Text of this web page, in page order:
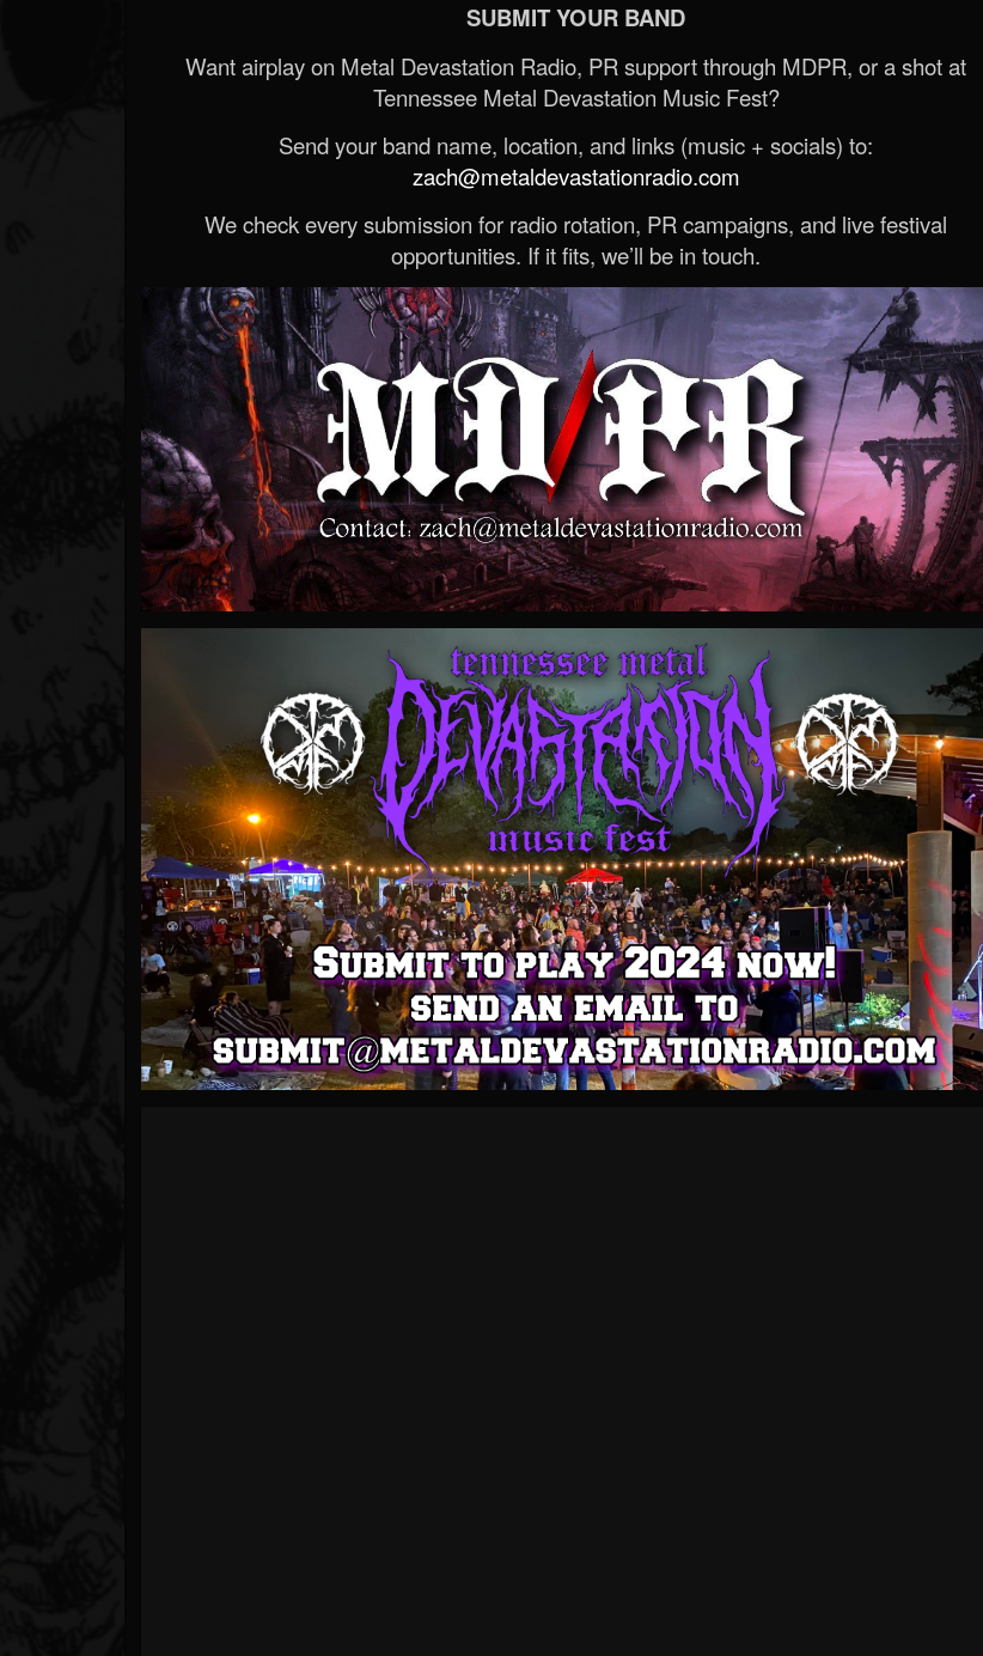
SUBMIT YOUR BAND
Want airplay on Metal Devastation Radio, PR support through MDPR, or a shot at
Tennessee Metal Devastation Music Fest?
Send your band name, location, and links (music + socials) to:
zach@metaldevastationradio.com
We check every submission for radio rotation, PR campaigns, and live festival
opportunities. If it fits, we’ll be in touch.